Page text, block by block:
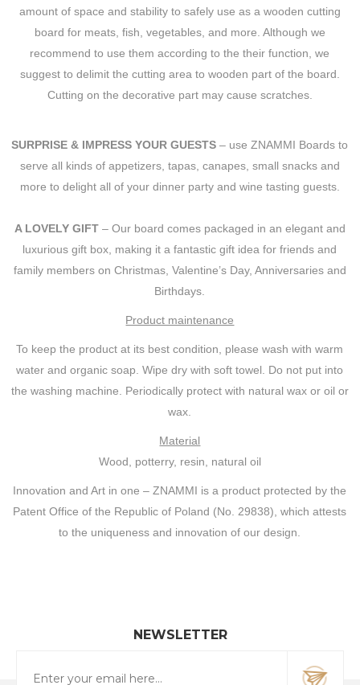
amount of space and stability to safely use as a wooden cutting
board for meats, fish, vegetables, and more. Although we
recommend to use them according to the their function, we
suggest to delimit the cutting area to wooden part of the board.
Cutting on the decorative part may cause scratches.
SURPRISE & IMPRESS YOUR GUESTS – use ZNAMMI Boards to
serve all kinds of appetizers, tapas, canapes, small snacks and
more to delight all of your dinner party and wine tasting guests.
A LOVELY GIFT – Our board comes packaged in an elegant and
luxurious gift box, making it a fantastic gift idea for friends and
family members on Christmas, Valentine’s Day, Anniversaries and
Birthdays.
Product maintenance
To keep the product at its best condition, please wash with warm
water and organic soap. Wipe dry with soft towel. Do not put into
the washing machine. Periodically protect with natural wax or oil or
wax.
Material
Wood, potterry, resin, natural oil
Innovation and Art in one – ZNAMMI is a product protected by the
Patent Office of the Republic of Poland (No. 29838), which attests
to the uniqueness and innovation of our design.
NEWSLETTER